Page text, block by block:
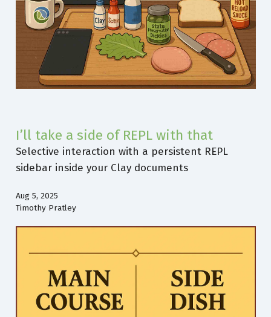
I’ll take a side of REPL with that
Selective interaction with a persistent REPL
sidebar inside your Clay documents
Aug 5, 2025
Timothy Pratley